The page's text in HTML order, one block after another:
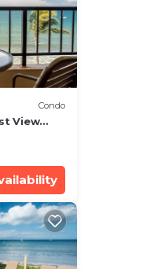
Condo
View
Feels